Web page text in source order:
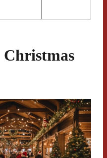
Christmas